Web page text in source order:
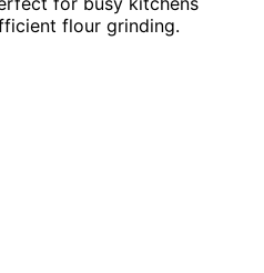
flour grinding.